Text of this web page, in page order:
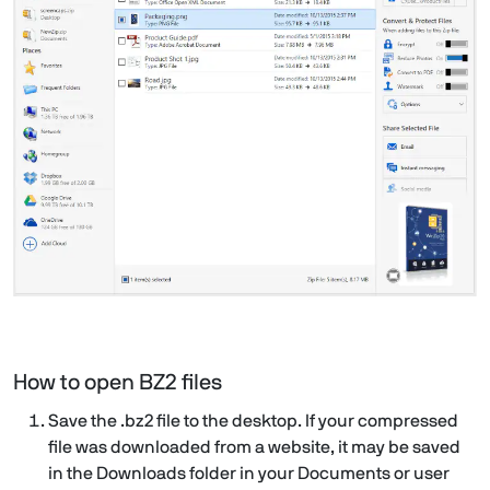
How to open BZ2 files
Save the .bz2 file to the desktop. If your compressed
file was downloaded from a website, it may be saved
in the Downloads folder in your Documents or user